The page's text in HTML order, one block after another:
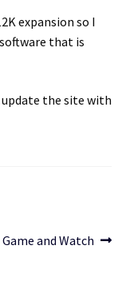
expansion so I
that is
the site with
Next
Game and Watch